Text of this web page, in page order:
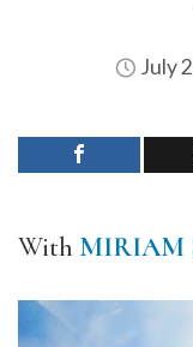
July
With MIRIAM